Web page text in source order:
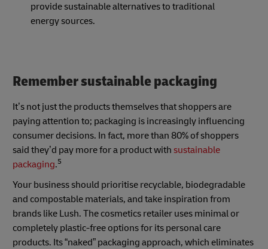
provide sustainable alternatives to traditional
energy sources.
Remember sustainable packaging
It’s not just the products themselves that shoppers are
paying attention to; packaging is increasingly influencing
consumer decisions. In fact, more than 80% of shoppers
said they’d pay more for a product with sustainable
packaging.5
Your business should prioritise recyclable, biodegradable
and compostable materials, and take inspiration from
brands like Lush. The cosmetics retailer uses minimal or
completely plastic-free options for its personal care
products. Its “naked” packaging approach, which eliminates